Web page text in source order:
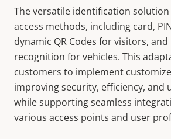
The versatile identification
access methods, including card,
dynamic QR Codes for visitors,
recognition for vehicles. This
customers to implement
improving security, efficiency, and
while supporting seamless
various access points and user